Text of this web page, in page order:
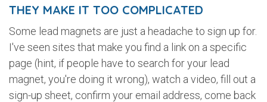
THEY MAKE IT TOO COMPLICATED
Some lead magnets are just a headache to sign up for.
I've seen sites that make you find a link on a specific
page (hint, if people have to search for your lead
magnet, you're doing it wrong), watch a video, fill out a
sign-up sheet, confirm your email address, come back